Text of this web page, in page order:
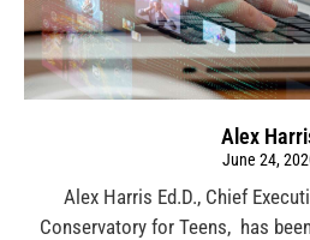
Alex
June 24,
Alex Harris Ed.D., Chief
Conservatory for Teens, has